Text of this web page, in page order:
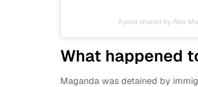
A post shared by Alex
What happened
Maganda was detained by